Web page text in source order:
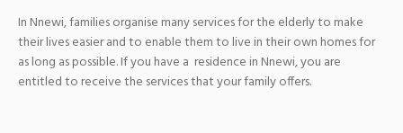
In Nnewi, families organise many services for the elderly to make
their lives easier and to enable them to live in their own homes for
as long as possible. If you have a residence in Nnewi, you are
entitled to receive the services that your family offers.